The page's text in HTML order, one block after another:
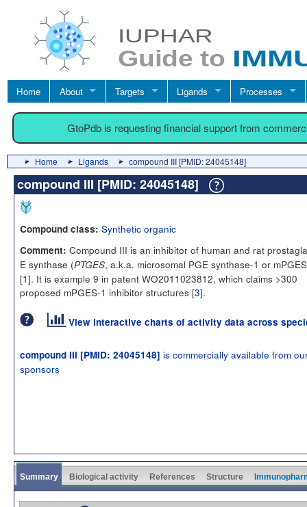
Home About Targets Ligands Processes
GtoPdb is requesting financial support from
Home Ligands compound III [PMID: 24045148]
compound III [PMID: 24045148]
Compound class: Synthetic organic
Comment: Compound III is an inhibitor of human and rat
E synthase (PTGES, a.k.a. microsomal PGE synthase-1 or
[1]. It is example 9 in patent WO2011023812, which claims >300
proposed mPGES-1 inhibitor structures [3].
View interactive charts of activity data across
compound III [PMID: 24045148] is commercially available from
sponsors
Summary Biological activity References Structure